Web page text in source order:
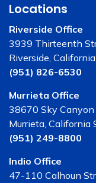
Locations
Riverside Office
3939 Thirteenth
Riverside,
(951) 826-6530
Murrieta Office
38670 Sky Canyon
Murrieta, California
(951) 249-8800
Indio Office
47-110 Calhoun